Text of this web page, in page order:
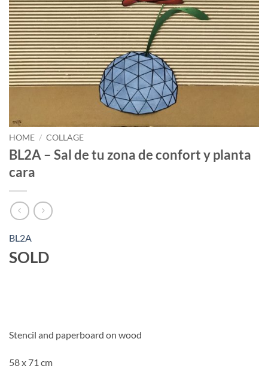
HOME / COLLAGE
BL2A – Sal de tu zona de confort y planta
cara
BL2A
SOLD
Stencil and paperboard on wood
58 x 71 cm